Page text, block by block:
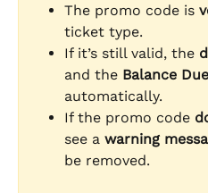
The promo code is
ticket type.
If it’s still valid, the
and the Balance Due
automatically.
If the promo code
see a warning
be removed.